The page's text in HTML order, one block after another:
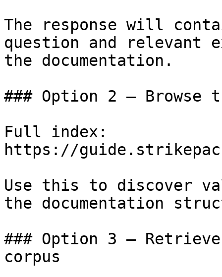
The response will
question and relevant
the documentation.
### Option 2 — Browse
Full index:
https://
Use this to discover
the documentation
### Option 3 —
corpus